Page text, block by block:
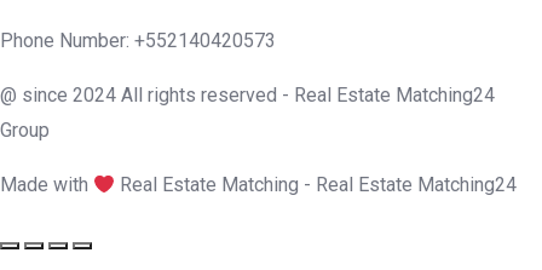
Phone Number: +552140420573
@ since 2024 All rights reserved - Real Estate Matching24
Group
Made with Real Estate Matching - Real Estate Matching24